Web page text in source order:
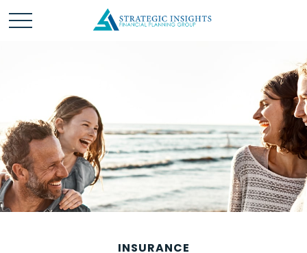
INSURANCE